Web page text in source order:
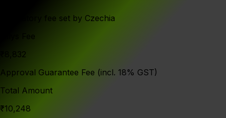
Mandatory fee set by Czechia
Atlys Fee
₹8,832
Approval Guarantee Fee (incl. 18% GST)
Total Amount
₹10,248